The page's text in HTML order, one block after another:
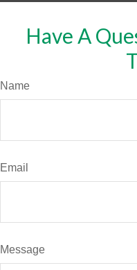
Have A
Name
Email
Message